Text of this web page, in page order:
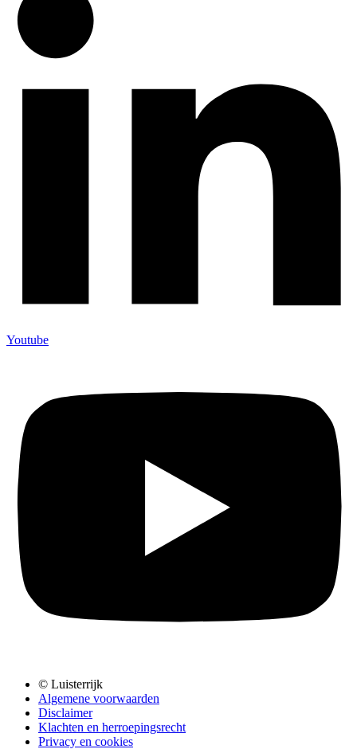
Youtube
© Luisterrijk
Algemene voorwaarden
Disclaimer
Klachten en herroepingsrecht
Privacy en cookies